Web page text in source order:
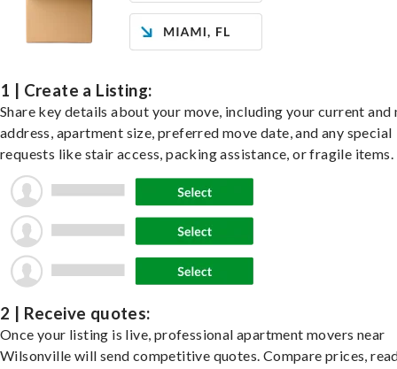
1 | Create a Listing:
Share key details about your move, including your current and
address, apartment size, preferred move date, and any special
requests like stair access, packing assistance, or fragile items.
2 | Receive quotes:
Once your listing is live, professional apartment movers near
Wilsonville will send competitive quotes. Compare prices,